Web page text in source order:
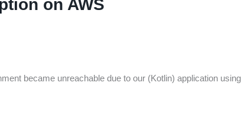
on AWS
became unreachable due to our (Kotlin) application